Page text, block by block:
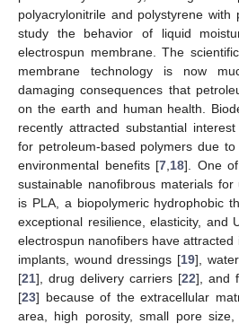
polyacrylonitrile and polystyrene with
study the behavior of liquid
electrospun membrane. The
membrane technology is now
damaging consequences that
on the earth and human health.
recently attracted substantial
for petroleum-based polymers due
environmental benefits [7 18]. One
sustainable nanofibrous materials
is PLA, a biopolymeric hydrophobic
exceptional resilience, elasticity, and
electrospun nanofibers have
implants, wound dressings [19],
[21], drug delivery carriers [22], and
[23] because of the extracellular
area, high porosity, small pore